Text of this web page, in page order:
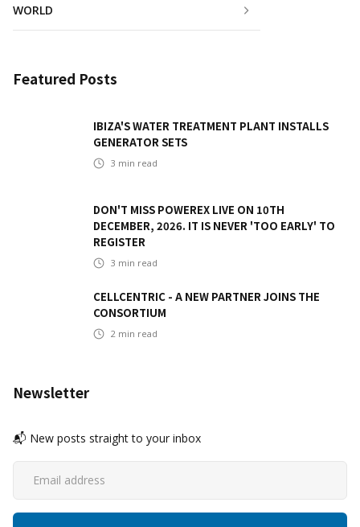
WORLD
Featured Posts
IBIZA'S WATER TREATMENT PLANT INSTALLS
GENERATOR SETS
3 min read
DON'T MISS POWEREX LIVE ON 10TH
DECEMBER, 2026. IT IS NEVER 'TOO EARLY' TO
REGISTER
3 min read
CELLCENTRIC - A NEW PARTNER JOINS THE
CONSORTIUM
2 min read
Newsletter
📬 New posts straight to your inbox